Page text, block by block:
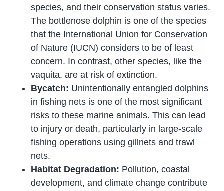
species, and their conservation status varies.
The bottlenose dolphin is one of the species
that the International Union for Conservation
of Nature (IUCN) considers to be of least
concern. In contrast, other species, like the
vaquita, are at risk of extinction.
Bycatch: Unintentionally entangled dolphins
in fishing nets is one of the most significant
risks to these marine animals. This can lead
to injury or death, particularly in large-scale
fishing operations using gillnets and trawl
nets.
Habitat Degradation: Pollution, coastal
development, and climate change contribute